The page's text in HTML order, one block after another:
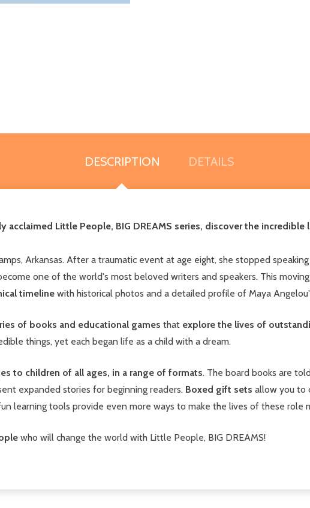
DESCRIPTION DETAILS
Little People, BIG DREAMS series, discover the
Arkansas. After a traumatic event at age eight, she stopped
one of the world's most beloved writers and speakers. This
timeline with historical photos and a detailed profile of Maya
of books and educational games that explore the lives of
things, yet each began life as a child with a dream.
to children of all ages, in a range of formats. The board books are
expanded stories for beginning readers. Boxed gift sets allow you to
learning tools provide even more ways to make the lives of these role
who will change the world with Little People, BIG DREAMS!